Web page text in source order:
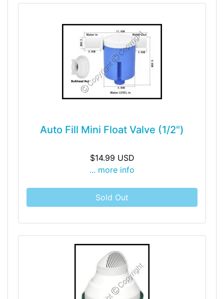
Auto Fill Mini Float Valve (1/2")
$14.99 USD
... more info
Sold Out